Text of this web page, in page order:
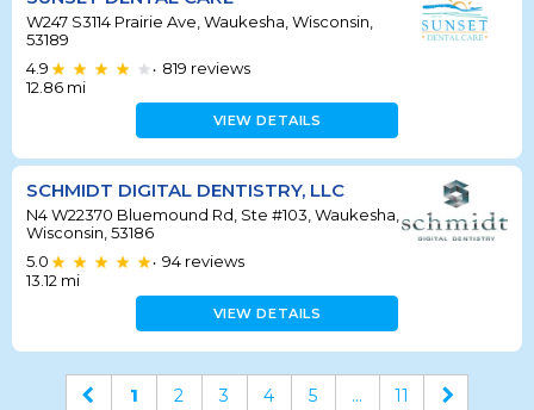
W247 S3114 Prairie Ave, Waukesha, Wisconsin,
53189
4.9
• 819 reviews
12.86 mi
VIEW DETAILS
SCHMIDT DIGITAL DENTISTRY, LLC
N4 W22370 Bluemound Rd, Ste #103, Waukesha,
Wisconsin, 53186
5.0
• 94 reviews
13.12 mi
VIEW DETAILS
1 2 3 4 5 ... 11